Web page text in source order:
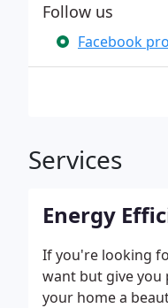
Follow us
Facebook
Services
Energy
If you're looking
want but give you
your home a